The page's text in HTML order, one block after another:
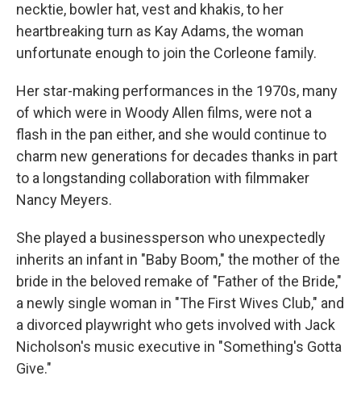
necktie, bowler hat, vest and khakis, to her
heartbreaking turn as Kay Adams, the woman
unfortunate enough to join the Corleone family.
Her star-making performances in the 1970s, many
of which were in Woody Allen films, were not a
flash in the pan either, and she would continue to
charm new generations for decades thanks in part
to a longstanding collaboration with filmmaker
Nancy Meyers.
She played a businessperson who unexpectedly
inherits an infant in "Baby Boom," the mother of the
bride in the beloved remake of "Father of the Bride,"
a newly single woman in "The First Wives Club," and
a divorced playwright who gets involved with Jack
Nicholson's music executive in "Something's Gotta
Give."